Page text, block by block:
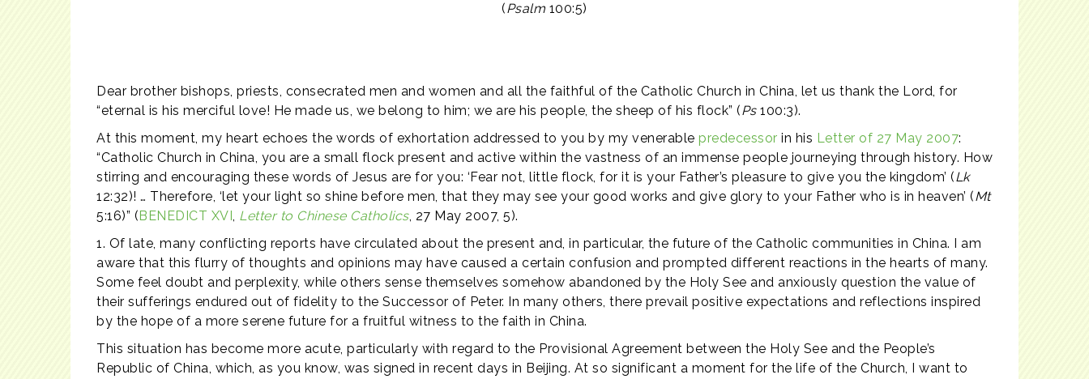
(Psalm 100:5)
Dear brother bishops, priests, consecrated men and women and all the faithful of the Catholic Church in China, let us thank the Lord, for
“eternal is his merciful love! He made us, we belong to him; we are his people, the sheep of his flock” (Ps 100:3).
At this moment, my heart echoes the words of exhortation addressed to you by my venerable predecessor in his Letter of 27 May 2007:
“Catholic Church in China, you are a small flock present and active within the vastness of an immense people journeying through history. How
stirring and encouraging these words of Jesus are for you: ‘Fear not, little flock, for it is your Father’s pleasure to give you the kingdom’ (Lk
12:32)! … Therefore, ‘let your light so shine before men, that they may see your good works and give glory to your Father who is in heaven’ (Mt
5:16)” (BENEDICT XVI, Letter to Chinese Catholics, 27 May 2007, 5).
1. Of late, many conflicting reports have circulated about the present and, in particular, the future of the Catholic communities in China. I am
aware that this flurry of thoughts and opinions may have caused a certain confusion and prompted different reactions in the hearts of many.
Some feel doubt and perplexity, while others sense themselves somehow abandoned by the Holy See and anxiously question the value of
their sufferings endured out of fidelity to the Successor of Peter. In many others, there prevail positive expectations and reflections inspired
by the hope of a more serene future for a fruitful witness to the faith in China.
This situation has become more acute, particularly with regard to the Provisional Agreement between the Holy See and the People’s
Republic of China, which, as you know, was signed in recent days in Beijing. At so significant a moment for the life of the Church, I want to